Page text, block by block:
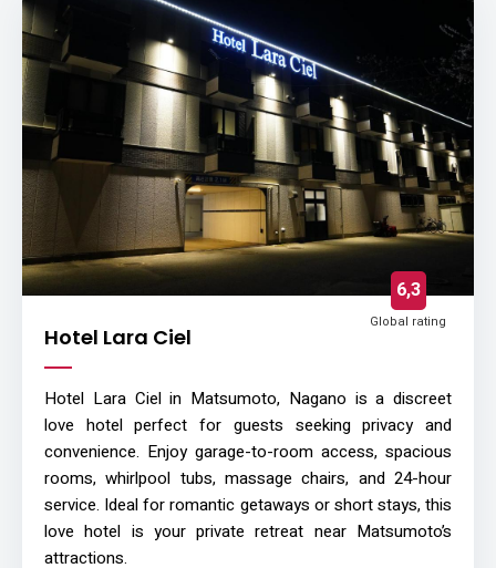
Hotel Lara Ciel
6,3
Global rating
Hotel Lara Ciel in Matsumoto, Nagano is a discreet
love hotel perfect for guests seeking privacy and
convenience. Enjoy garage-to-room access, spacious
rooms, whirlpool tubs, massage chairs, and 24-hour
service. Ideal for romantic getaways or short stays, this
love hotel is your private retreat near Matsumoto’s
attractions.